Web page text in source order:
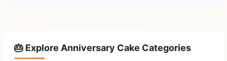
🎂 Explore Anniversary Cake Categories